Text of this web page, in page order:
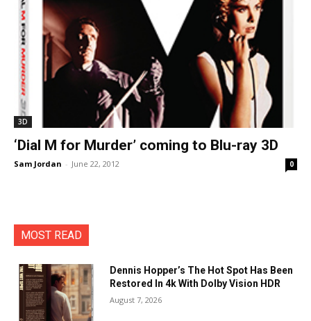
3D
‘Dial M for Murder’ coming to Blu-ray 3D
Sam Jordan - June 22, 2012 0
MOST READ
Dennis Hopper’s The Hot Spot Has Been
Restored In 4k With Dolby Vision HDR
August 7, 2026